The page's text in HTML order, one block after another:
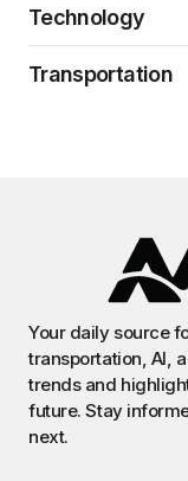
Technology
Transportation
Your daily source
transportation, AI,
trends and
future. Stay
next.